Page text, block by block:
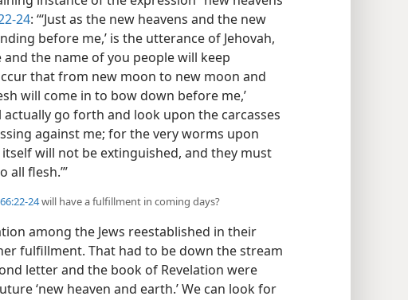
24: “‘Just as the new heavens and the new
before me,’ is the utterance of Jehovah,
the name of you people will keep
that from new moon to new moon and
will come in to bow down before me,’
actually go forth and look upon the carcasses
against me; for the very worms upon
will not be extinguished, and they must
all flesh.’”
24will have a fulfillment in coming days?
among the Jews reestablished in their
fulfillment. That had to be down the stream
letter and the book of Revelation were
‘new heaven and earth.’ We can look for